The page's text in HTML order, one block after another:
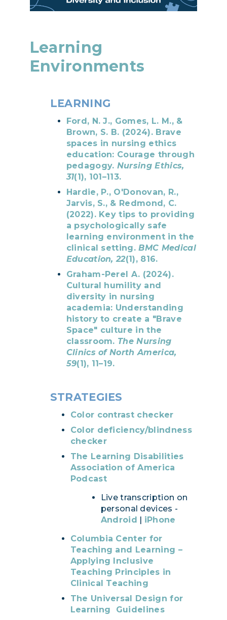
Learning
Environments
LEARNING
Ford, N. J., Gomes, L. M., &
Brown, S. B. (2024). Brave
spaces in nursing ethics
education: Courage through
pedagogy. Nursing Ethics,
31(1), 101–113.
Hardie, P., O'Donovan, R.,
Jarvis, S., & Redmond, C.
(2022). Key tips to providing
a psychologically safe
learning environment in the
clinical setting. BMC Medical
Education, 22(1), 816.
Graham-Perel A. (2024).
Cultural humility and
diversity in nursing
academia: Understanding
history to create a "Brave
Space" culture in the
classroom. The Nursing
Clinics of North America,
59(1), 11–19.
STRATEGIES
Color contrast checker
Color deficiency/blindness
checker
The Learning Disabilities
Association of America
Podcast
Live transcription on
personal devices -
Android | iPhone
Columbia Center for
Teaching and Learning –
Applying Inclusive
Teaching Principles in
Clinical Teaching
The Universal Design for
Learning Guidelines